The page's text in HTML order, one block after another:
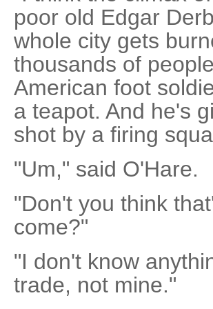
poor old Edgar
whole city gets
thousands of
American foot
a teapot. And he's
shot by a firing
"Um," said O'Hare.
"Don't you think
come?"
"I don't know
trade, not mine."